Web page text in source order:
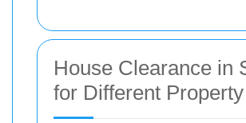
House Clearance in
for Different